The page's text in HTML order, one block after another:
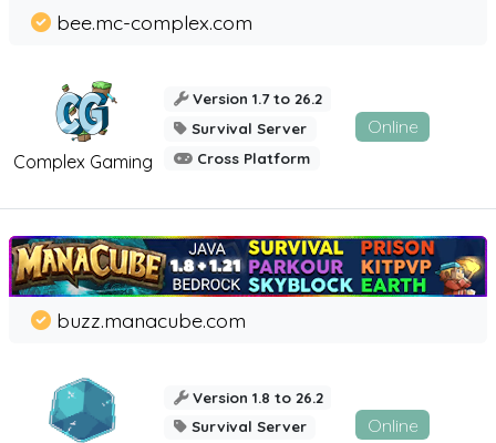
Complex Gaming
bee.mc-complex.com
Version 1.7 to 26.2
Survival Server
Cross Platform
Online
buzz.manacube.com
Version 1.8 to 26.2
Survival Server
Online